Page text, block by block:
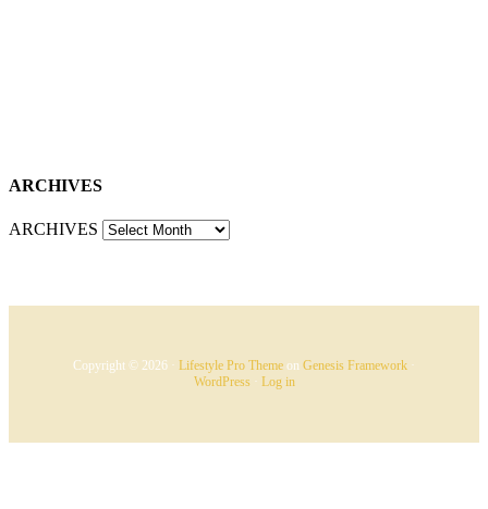
ARCHIVES
ARCHIVES
Copyright © 2026 · Lifestyle Pro Theme on Genesis Framework ·
WordPress· Log in